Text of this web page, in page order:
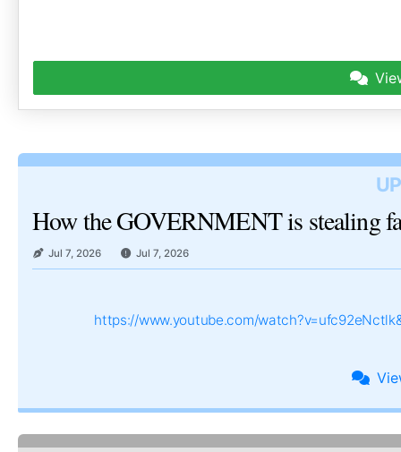
How the GOVERNMENT is stealing
Jul 7, 2026 Jul 7, 2026
https://www.youtube.com/